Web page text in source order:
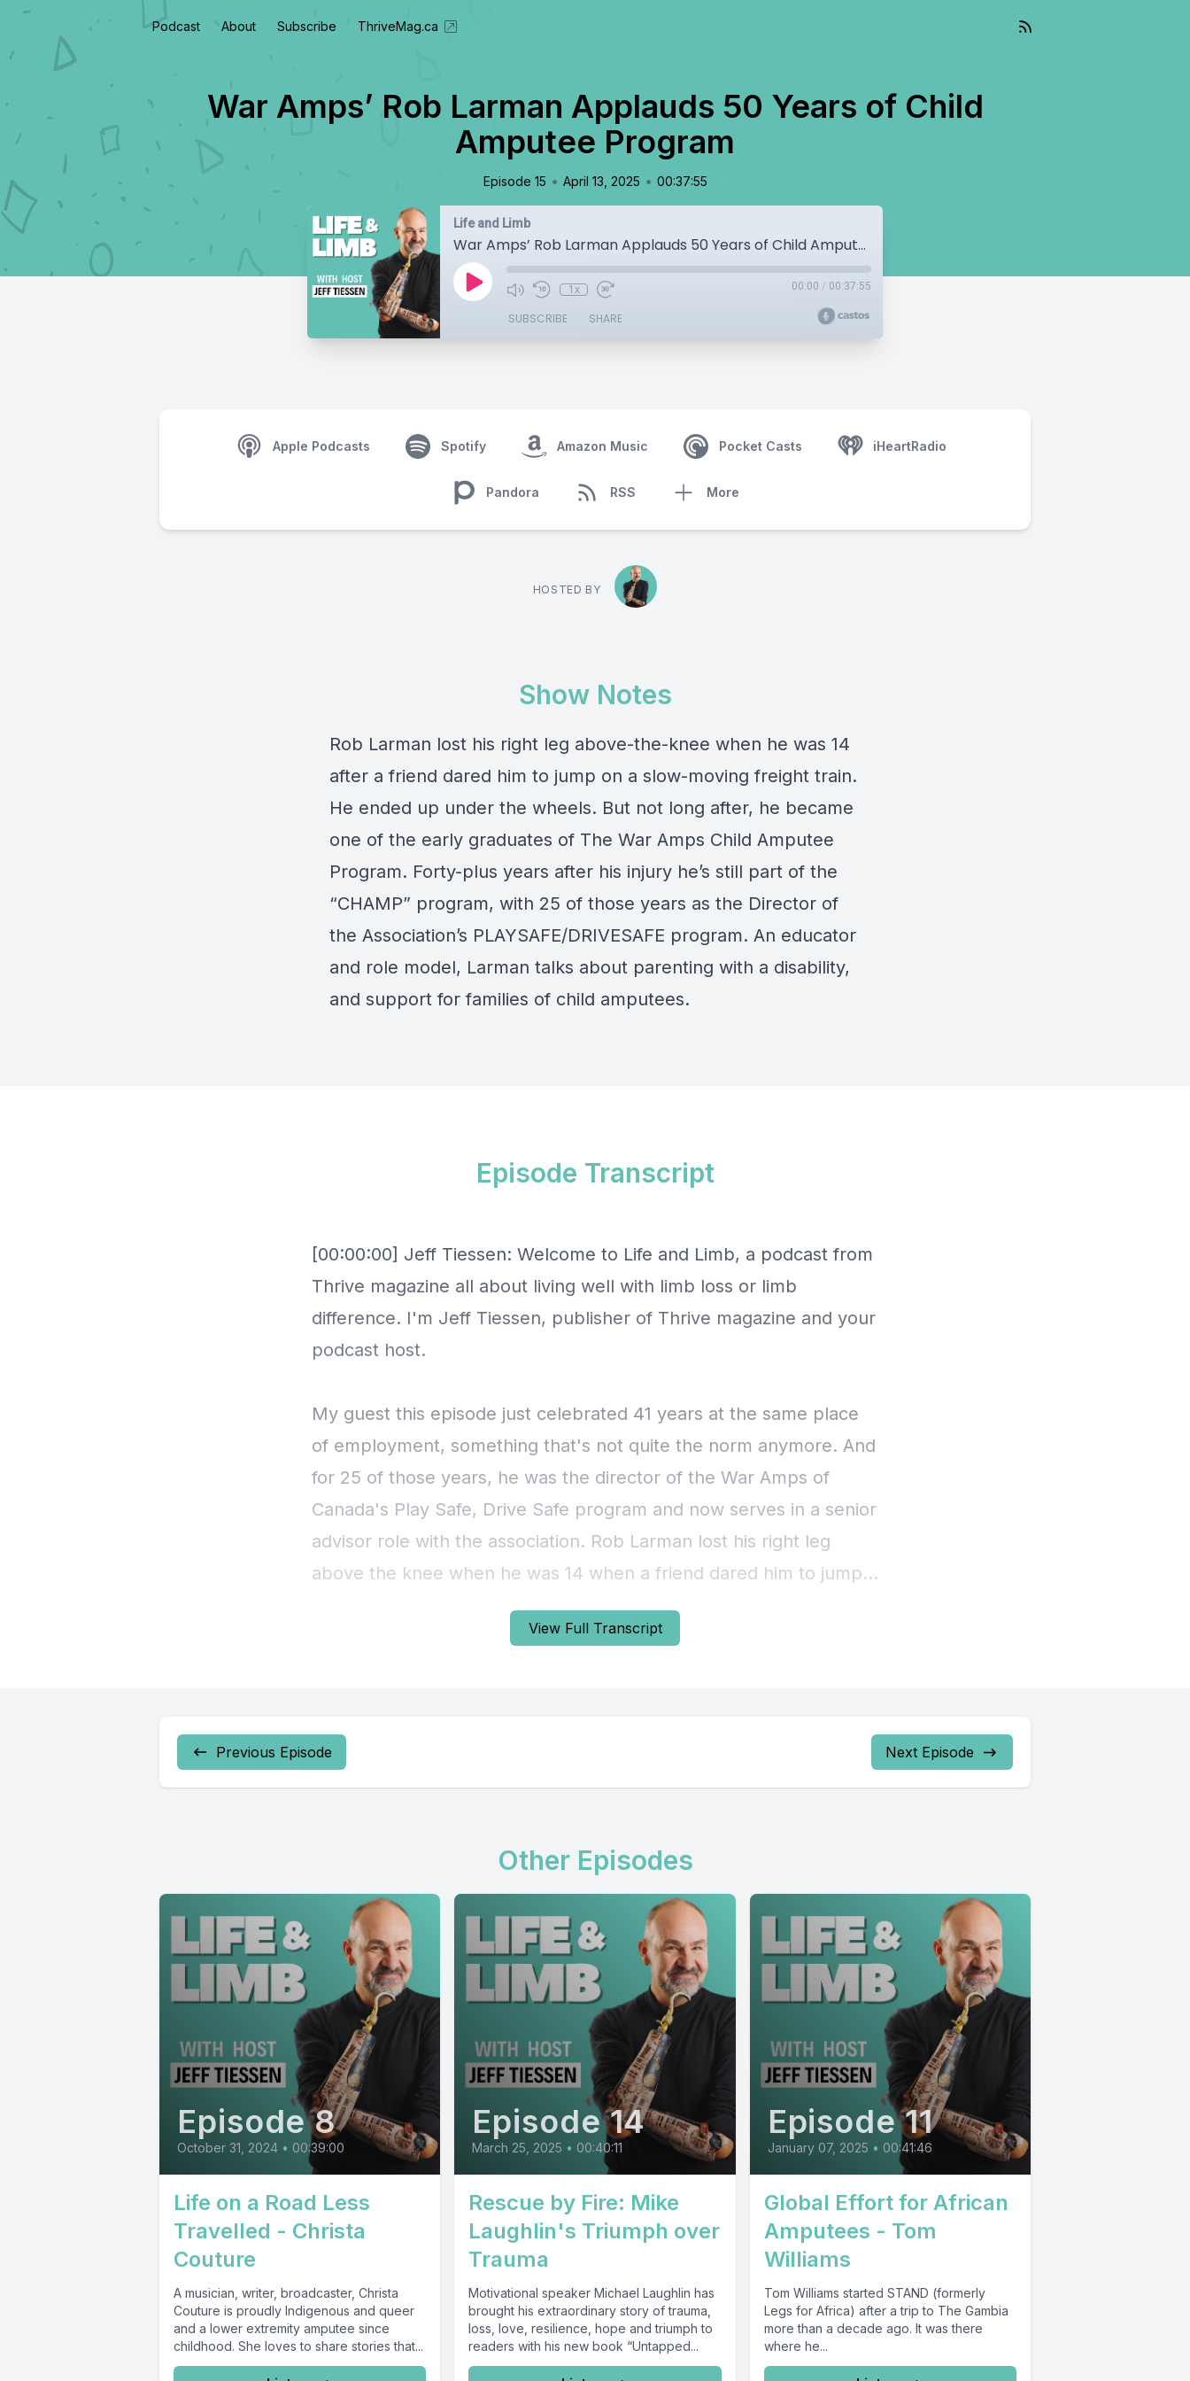
Podcast About Subscribe ThriveMag.ca
War Amps’ Rob Larman Applauds 50 Years of Child
Amputee Program
Episode 15 • April 13, 2025 • 00:37:55
Life and Limb
War Amps’ Rob Larman Applauds 50 Years of Child Amputee Program
1x 00:00 / 00:37:55
SUBSCRIBE SHARE
Apple Podcasts Spotify Amazon Music Pocket Casts iHeartRadio
Pandora RSS More
HOSTED BY
Show Notes
Rob Larman lost his right leg above-the-knee when he was 14
after a friend dared him to jump on a slow-moving freight train.
He ended up under the wheels. But not long after, he became
one of the early graduates of The War Amps Child Amputee
Program. Forty-plus years after his injury he’s still part of the
“CHAMP” program, with 25 of those years as the Director of
the Association’s PLAYSAFE/DRIVESAFE program. An educator
and role model, Larman talks about parenting with a disability,
and support for families of child amputees.
View Full Transcript
Episode Transcript
Previous Episode Next Episode
Other Episodes
Episode 8
October 31, 2024 • 00:39:00
Life on a Road Less
Travelled - Christa
Couture
A musician, writer, broadcaster, Christa
Couture is proudly Indigenous and queer
and a lower extremity amputee since
childhood. She loves to share stories that...
Episode 14
March 25, 2025 • 00:40:11
Rescue by Fire: Mike
Laughlin's Triumph over
Trauma
Motivational speaker Michael Laughlin has
brought his extraordinary story of trauma,
loss, love, resilience, hope and triumph to
readers with his new book “Untapped...
Episode 11
January 07, 2025 • 00:41:46
Global Effort for African
Amputees - Tom
Williams
Tom Williams started STAND (formerly
Legs for Africa) after a trip to The Gambia
more than a decade ago. It was there
where he...